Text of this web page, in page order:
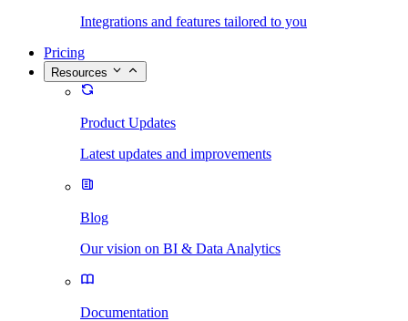
Integrations and features tailored to you
Pricing
Resources
Product Updates
Latest updates and improvements
Blog
Our vision on BI & Data Analytics
Documentation